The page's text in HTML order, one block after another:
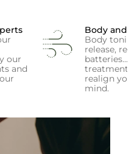
our
and
Body and
Body
release,
batteries...
treatments
realign
mind.